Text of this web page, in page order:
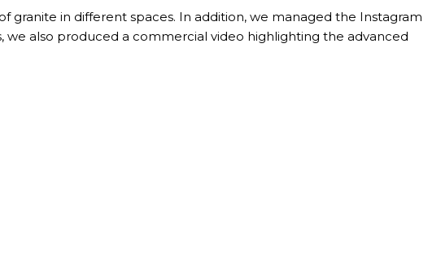
granite in different spaces. In addition, we managed the Instagram
also produced a commercial video highlighting the advanced